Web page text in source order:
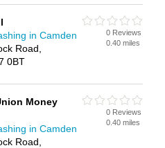
in Camden
Road,
0BT
0 Reviews
0.40 miles
Money
in Camden
Road,
0 Reviews
0.40 miles